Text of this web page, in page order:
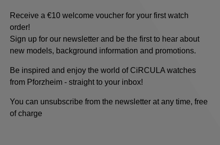
Receive a €10 welcome voucher for your first watch
order!
Sign up for our newsletter and be the first to hear about
new models, background information and promotions.
Be inspired and enjoy the world of CiRCULA watches
from Pforzheim - straight to your inbox!
You can unsubscribe from the newsletter at any time, free
of charge